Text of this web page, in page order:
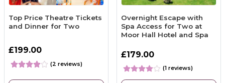
Top Price Theatre Tickets
and Dinner for Two
£199.00
(2 reviews)
Overnight Escape with
Spa Access for Two at
Moor Hall Hotel and Spa
£179.00
(1 reviews)